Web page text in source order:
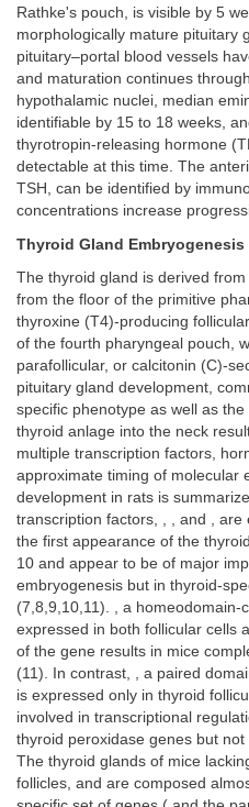
Rathke's pouch, is visible by 5
morphologically mature pituitary
pituitary–portal blood vessels
and maturation continues
hypothalamic nuclei, median
identifiable by 15 to 18 weeks,
thyrotropin-releasing hormone
detectable at this time. The
TSH, can be identified by
concentrations increase
Thyroid Gland Embryogenesis
The thyroid gland is derived
from the floor of the primitive
thyroxine (T4)-producing
of the fourth pharyngeal pouch,
parafollicular, or calcitonin (C)-
pituitary gland development,
specific phenotype as well as
thyroid anlage into the neck
multiple transcription factors,
approximate timing of molecular
development in rats is
transcription factors, , , and ,
the first appearance of the
10 and appear to be of major
embryogenesis but in thyroid-
(7,8,9,10,11). , a homeodomain-
expressed in both follicular cells
of the gene results in mice
(11). In contrast, , a paired
is expressed only in thyroid
involved in transcriptional
thyroid peroxidase genes but
The thyroid glands of mice
follicles, and are composed